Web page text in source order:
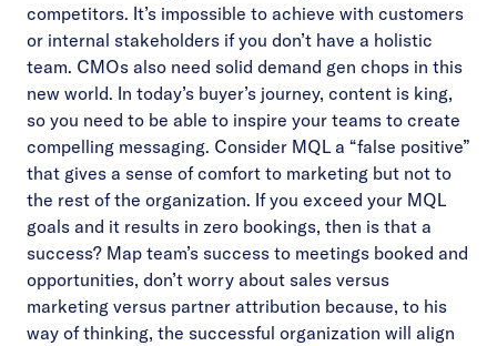
competitors. It’s impossible to achieve with customers
or internal stakeholders if you don’t have a holistic
team. CMOs also need solid demand gen chops in this
new world. In today’s buyer’s journey, content is king,
so you need to be able to inspire your teams to create
compelling messaging. Consider MQL a “false positive”
that gives a sense of comfort to marketing but not to
the rest of the organization. If you exceed your MQL
goals and it results in zero bookings, then is that a
success? Map team’s success to meetings booked and
opportunities, don’t worry about sales versus
marketing versus partner attribution because, to his
way of thinking, the successful organization will align